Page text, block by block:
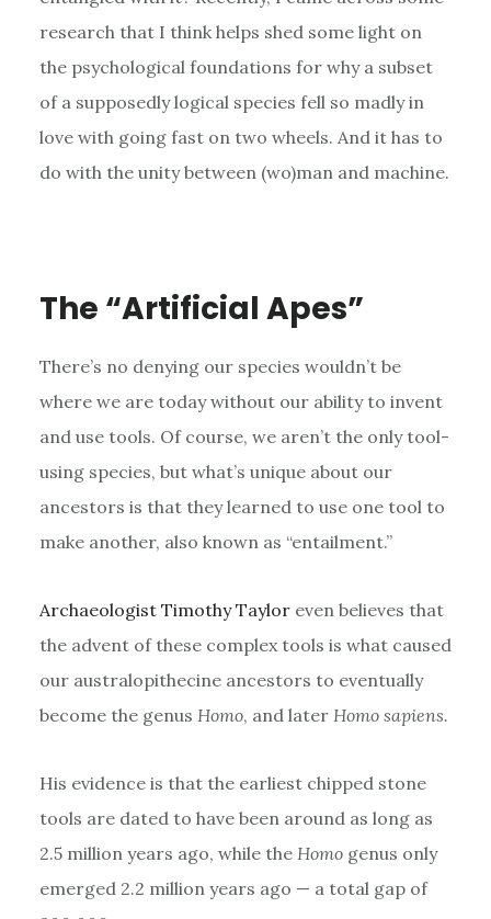
research that I think helps shed some light on
the psychological foundations for why a subset
of a supposedly logical species fell so madly in
love with going fast on two wheels. And it has to
do with the unity between (wo)man and machine.
The “Artificial Apes”
There’s no denying our species wouldn’t be
where we are today without our ability to invent
and use tools. Of course, we aren’t the only tool-
using species, but what’s unique about our
ancestors is that they learned to use one tool to
make another, also known as “entailment.”
Archaeologist Timothy Tayloreven believes that
the advent of these complex tools is what caused
our australopithecine ancestors to eventually
become the genus Homo, and later Homo sapiens.
His evidence is that the earliest chipped stone
tools are dated to have been around as long as
2.5 million years ago, while the Homogenus only
emerged 2.2 million years ago — a total gap of